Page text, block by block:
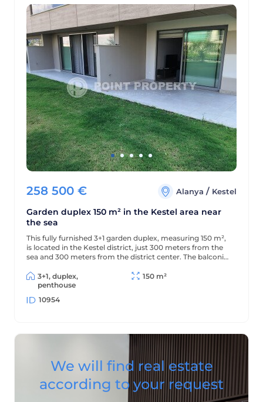
258 500 € Alanya / Kestel
Garden duplex 150 m² in the Kestel area near
the sea
This fully furnished 3+1 garden duplex, measuring 150 m²,
is located in the Kestel district, just 300 meters from the
sea and 300 meters from the district center. The balconies
surroundings.
3+1, duplex,
penthouse
150 m²
10954
We will find real estate
according to your request